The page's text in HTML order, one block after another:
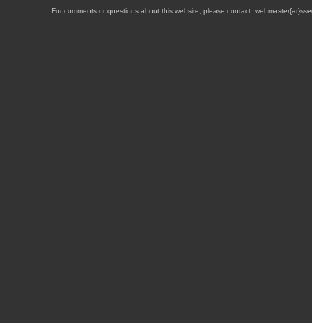
For comments or questions about this website, please contact: